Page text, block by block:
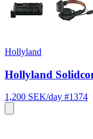
Hollyland
Hollyland
1,200 SEK/day #1374